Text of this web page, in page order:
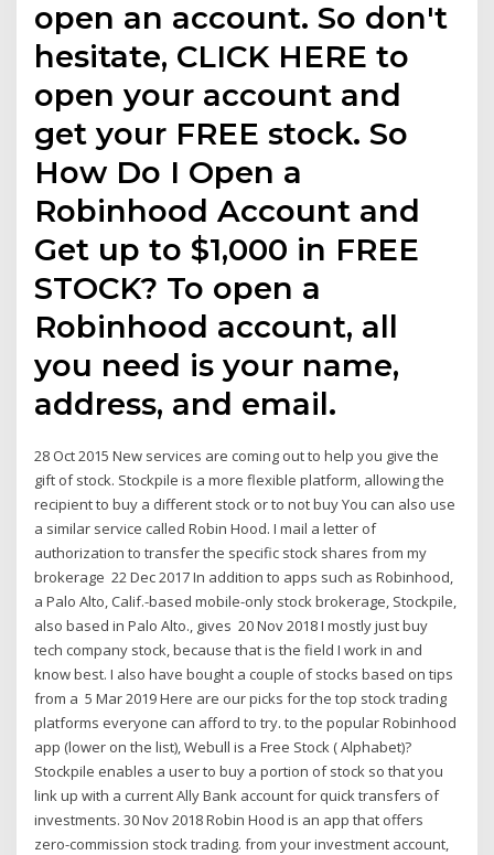
open an account. So don't
hesitate, CLICK HERE to
open your account and
get your FREE stock. So
How Do I Open a
Robinhood Account and
Get up to $1,000 in FREE
STOCK? To open a
Robinhood account, all
you need is your name,
address, and email.
28 Oct 2015 New services are coming out to help you give the
gift of stock. Stockpile is a more flexible platform, allowing the
recipient to buy a different stock or to not buy You can also use
a similar service called Robin Hood. I mail a letter of
authorization to transfer the specific stock shares from my
brokerage 22 Dec 2017 In addition to apps such as Robinhood,
a Palo Alto, Calif.-based mobile-only stock brokerage, Stockpile,
also based in Palo Alto., gives 20 Nov 2018 I mostly just buy
tech company stock, because that is the field I work in and
know best. I also have bought a couple of stocks based on tips
from a 5 Mar 2019 Here are our picks for the top stock trading
platforms everyone can afford to try. to the popular Robinhood
app (lower on the list), Webull is a Free Stock ( Alphabet)?
Stockpile enables a user to buy a portion of stock so that you
link up with a current Ally Bank account for quick transfers of
investments. 30 Nov 2018 Robin Hood is an app that offers
zero-commission stock trading. from your investment account,